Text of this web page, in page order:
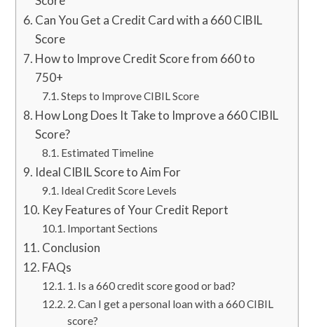
Can You Get a Credit Card with a 660 CIBIL
Score
How to Improve Credit Score from 660 to
750+
Steps to Improve CIBIL Score
How Long Does It Take to Improve a 660 CIBIL
Score?
Estimated Timeline
Ideal CIBIL Score to Aim For
Ideal Credit Score Levels
Key Features of Your Credit Report
Important Sections
Conclusion
FAQs
1. Is a 660 credit score good or bad?
2. Can I get a personal loan with a 660 CIBIL
score?